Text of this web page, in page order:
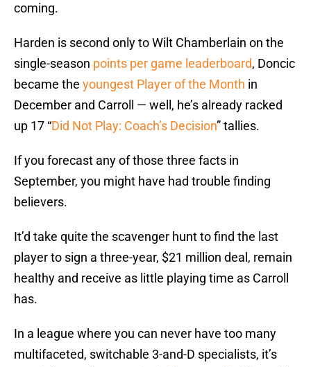
coming.
Harden is second only to Wilt Chamberlain on the
single-season points per game leaderboard, Doncic
became the youngest Player of the Month in
December and Carroll — well, he’s already racked
up 17 “Did Not Play: Coach’s Decision” tallies.
If you forecast any of those three facts in
September, you might have had trouble finding
believers.
It’d take quite the scavenger hunt to find the last
player to sign a three-year, $21 million deal, remain
healthy and receive as little playing time as Carroll
has.
In a league where you can never have too many
multifaceted, switchable 3-and-D specialists, it’s